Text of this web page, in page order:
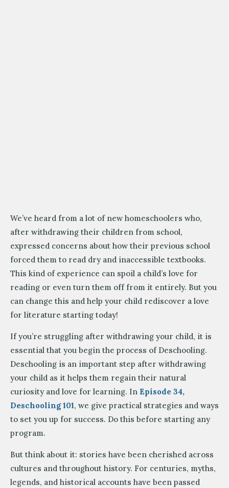
We’ve heard from a lot of new homeschoolers who,
after withdrawing their children from school,
expressed concerns about how their previous school
forced them to read dry and inaccessible textbooks.
This kind of experience can spoil a child’s love for
reading or even turn them off from it entirely. But you
can change this and help your child rediscover a love
for literature starting today!
If you’re struggling after withdrawing your child, it is
essential that you begin the process of Deschooling.
Deschooling is an important step after withdrawing
your child as it helps them regain their natural
curiosity and love for learning. In Episode 34,
Deschooling 101, we give practical strategies and ways
to set you up for success. Do this before starting any
program.
But think about it: stories have been cherished across
cultures and throughout history. For centuries, myths,
legends, and historical accounts have been passed